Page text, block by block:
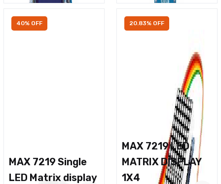
40% OFF
MAX 7219 Single
LED Matrix display
20.83% OFF
MAX 7219 LED
MATRIX DISPLAY
1X4